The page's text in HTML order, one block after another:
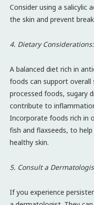
Consider using a salicylic
the skin and prevent
4. Dietary
A balanced diet rich in
foods can support
processed foods, sugary
contribute to
Incorporate foods rich in
fish and flaxseeds, to
healthy skin.
5. Consult a
If you experience